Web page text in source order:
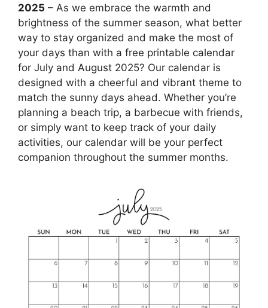
2025 – As we embrace the warmth and
brightness of the summer season, what better
way to stay organized and make the most of
your days than with a free printable calendar
for July and August 2025? Our calendar is
designed with a cheerful and vibrant theme to
match the sunny days ahead. Whether you’re
planning a beach trip, a barbecue with friends,
or simply want to keep track of your daily
activities, our calendar will be your perfect
companion throughout the summer months.